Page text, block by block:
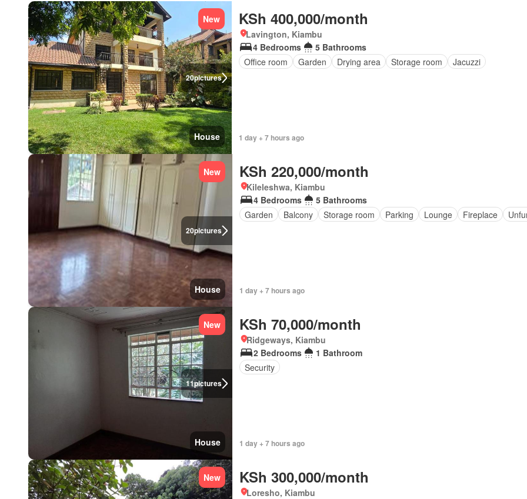
20pictures
New
House
KSh 400,000/month
Lavington, Kiambu
4 Bedrooms
5 Bathrooms
Office room
Garden Drying area Storage room Jacuzzi
1 day + 7 hours ago
20pictures
New
House
KSh 220,000/month
Kileleshwa, Kiambu
4 Bedrooms
5 Bathrooms
Garden
Balcony Storage room Parking Lounge Fireplace
1 day + 7 hours ago
11pictures
New
House
KSh 70,000/month
Ridgeways, Kiambu
2 Bedrooms
1 Bathroom
Security
1 day + 7 hours ago
New KSh 300,000/month
Loresho, Kiambu